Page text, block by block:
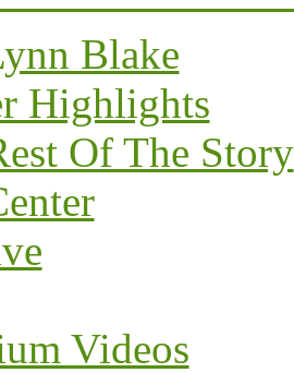
Blake
Highlights
Of The Story
Videos